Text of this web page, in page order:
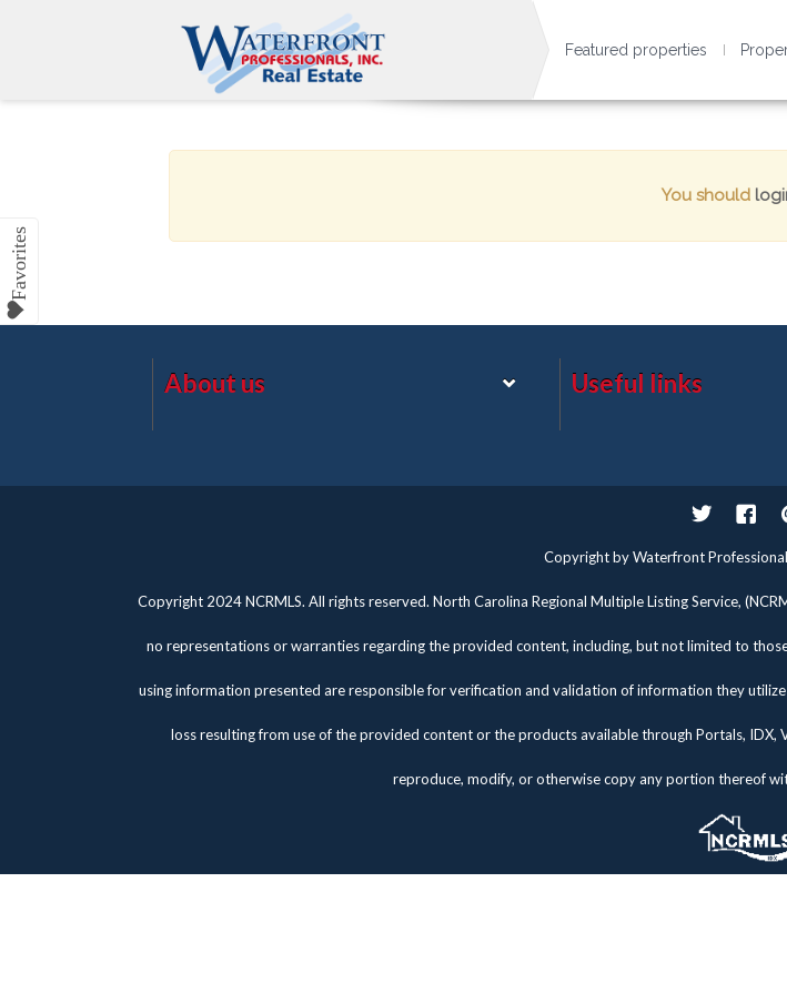
Featured properties
You should
About us Useful links
Twitter
Copyright by Waterfront
Copyright 2024 NCRMLS. All rights reserved. North Carolina Regional Multiple Listing Service,
no representations or warranties regarding the provided content, including, but not limited to
using information presented are responsible for verification and validation of information they
loss resulting from use of the provided content or the products available through Portals,
reproduce, modify, or otherwise copy any portion thereof